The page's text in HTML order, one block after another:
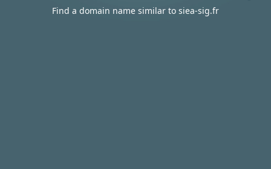
Find a domain name similar to siea-sig.fr